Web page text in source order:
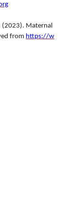
(2023). Maternal
from https://w